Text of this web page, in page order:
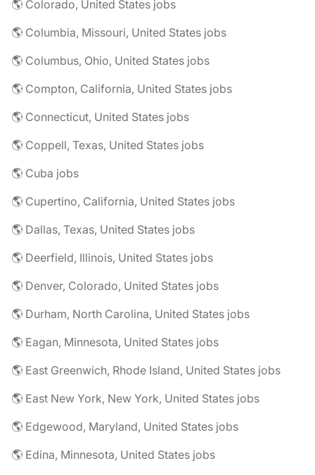
🌎 Colorado, United States jobs
🌎 Columbia, Missouri, United States jobs
🌎 Columbus, Ohio, United States jobs
🌎 Compton, California, United States jobs
🌎 Connecticut, United States jobs
🌎 Coppell, Texas, United States jobs
🌎 Cuba jobs
🌎 Cupertino, California, United States jobs
🌎 Dallas, Texas, United States jobs
🌎 Deerfield, Illinois, United States jobs
🌎 Denver, Colorado, United States jobs
🌎 Durham, North Carolina, United States jobs
🌎 Eagan, Minnesota, United States jobs
🌎 East Greenwich, Rhode Island, United States jobs
🌎 East New York, New York, United States jobs
🌎 Edgewood, Maryland, United States jobs
🌎 Edina, Minnesota, United States jobs